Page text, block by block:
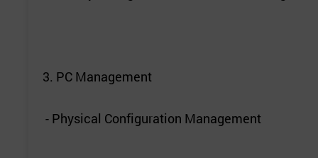
3. PC Management
- Physical Configuration Management